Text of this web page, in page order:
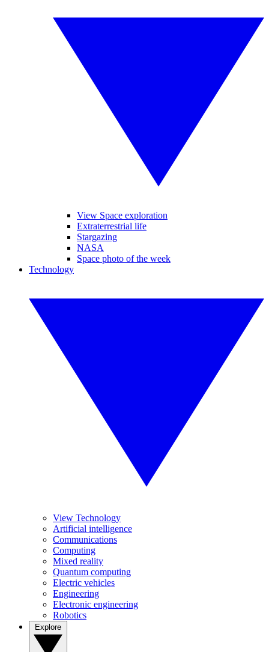
View Space exploration
Extraterrestrial life
Stargazing
NASA
Space photo of the week
Technology
View Technology
Artificial intelligence
Communications
Computing
Mixed reality
Quantum computing
Electric vehicles
Engineering
Electronic engineering
Robotics